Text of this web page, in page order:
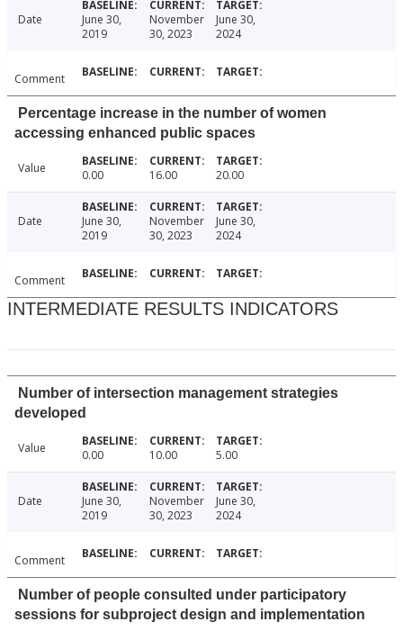
Date
June 30,
2019
November
30, 2023
June 30,
2024
Comment
Percentage increase in the number of women
accessing enhanced public spaces
Value 0.00 16.00 20.00
Date
June 30,
2019
November
30, 2023
June 30,
2024
Comment
INTERMEDIATE RESULTS INDICATORS
Number of intersection management strategies
developed
Value 0.00 10.00 5.00
Date
June 30,
2019
November
30, 2023
June 30,
2024
Comment
Number of people consulted under participatory
sessions for subproject design and implementation